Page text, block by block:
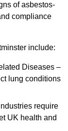
of asbestos-
compliance
include:
Diseases –
lung conditions
require
UK health and